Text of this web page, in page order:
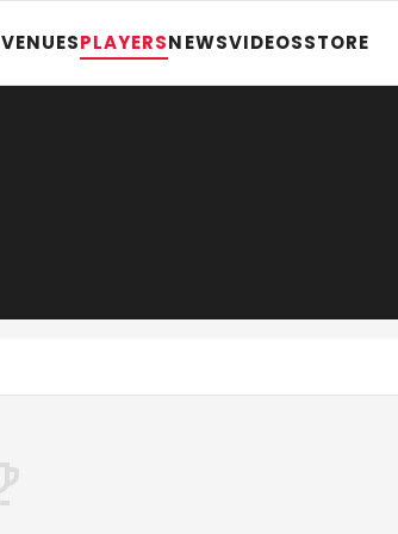
VENUESPLAYERSNEWSVIDEOSSTORE